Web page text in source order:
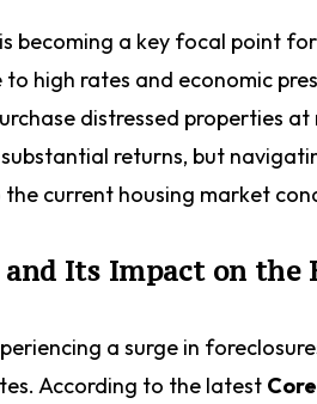
is becoming a key focal point
high rates and economic
distressed properties
returns, but
current housing market
and Its Impact on the
a surge in
According to the latest